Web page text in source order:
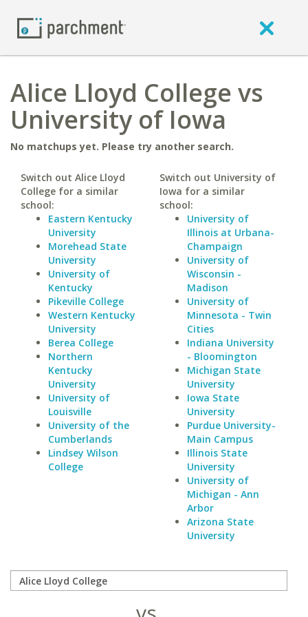
Alice Lloyd College vs
University of Iowa
No matchups yet. Please try another search.
Switch out Alice Lloyd
College for a similar
school:
Eastern Kentucky
University
Morehead State
University
University of
Kentucky
Pikeville College
Western Kentucky
University
Berea College
Northern
Kentucky
University
University of
Louisville
University of the
Cumberlands
Lindsey Wilson
College
Switch out University of
Iowa for a similar
school:
University of
Illinois at Urbana-
Champaign
University of
Wisconsin -
Madison
University of
Minnesota - Twin
Cities
Indiana University
- Bloomington
Michigan State
University
Iowa State
University
Purdue University-
Main Campus
Illinois State
University
University of
Michigan - Ann
Arbor
Arizona State
University